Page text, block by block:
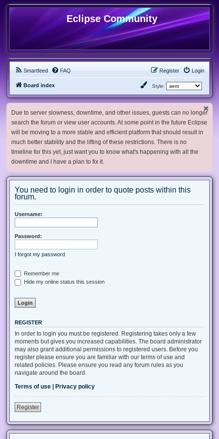
Eclipse Community
Smartfeed FAQ Login
Register
Board index Style:
Due to server slowness, downtime, and other issues, guests can no longer
search the forum or view user accounts. At some point in the future Eclipse
will be moving to a more stable and efficient platform that should result in
much better stability and the lifting of these restrictions. There is no
timeline for this yet, just want you to know what's happening with all the
downtime and I have a plan to fix it.
You need to login in order to quote posts within this
forum.
Username:
Password:
I forgot my password
Remember me
Hide my online status this session
REGISTER
In order to login you must be registered. Registering takes only a few
moments but gives you increased capabilities. The board administrator
may also grant additional permissions to registered users. Before you
register please ensure you are familiar with our terms of use and
related policies. Please ensure you read any forum rules as you
navigate around the board.
Terms of use
Privacy policy
Register